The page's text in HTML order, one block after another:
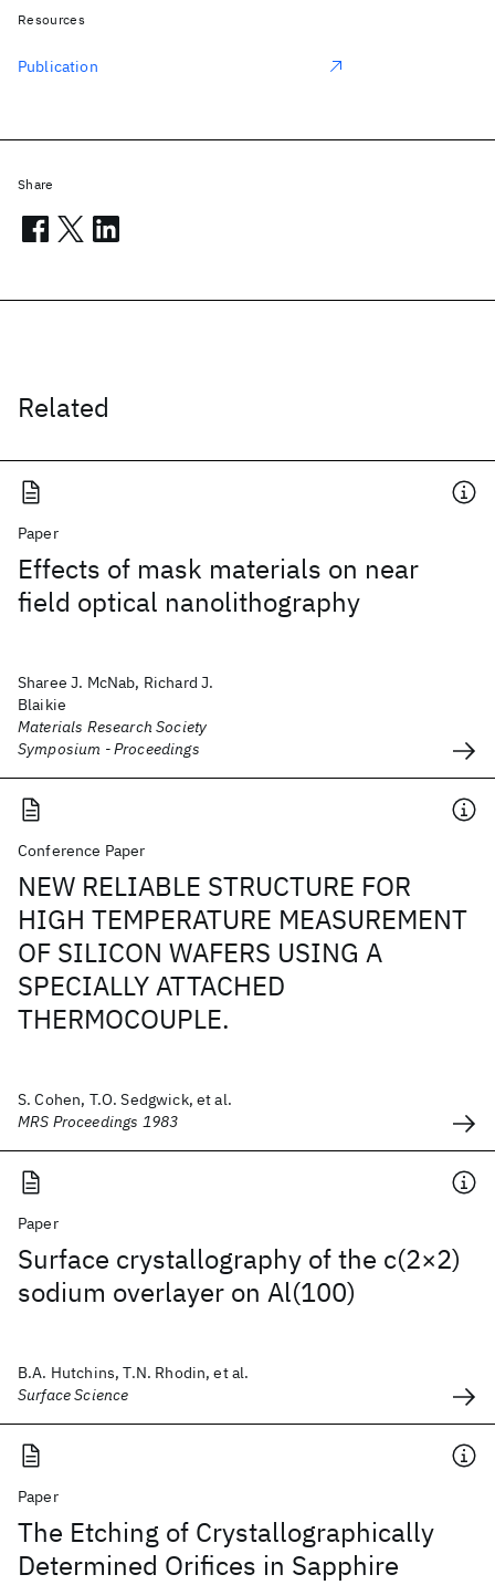
Related
Paper
Effects of mask materials on near
field optical nanolithography
Sharee J. McNab, Richard J.
Blaikie
Materials Research Society
Symposium - Proceedings
Conference Paper
NEW RELIABLE STRUCTURE FOR
HIGH TEMPERATURE MEASUREMENT
OF SILICON WAFERS USING A
SPECIALLY ATTACHED
THERMOCOUPLE.
S. Cohen, T.O. Sedgwick, et al.
MRS Proceedings 1983
Paper
Surface crystallography of the c(2×2)
sodium overlayer on Al(100)
B.A. Hutchins, T.N. Rhodin, et al.
Surface Science
Paper
The Etching of Crystallographically
Determined Orifices in Sapphire
Resources
Publication
Share